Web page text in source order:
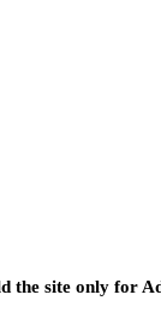
the site only for